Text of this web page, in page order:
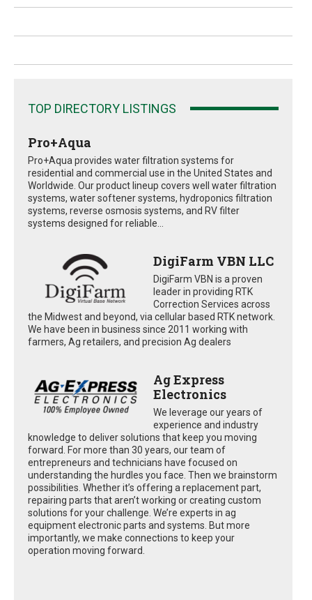
TOP DIRECTORY LISTINGS
Pro+Aqua
Pro+Aqua provides water filtration systems for
residential and commercial use in the United States and
Worldwide. Our product lineup covers well water filtration
systems, water softener systems, hydroponics filtration
systems, reverse osmosis systems, and RV filter
systems designed for reliable...
DigiFarm VBN LLC
DigiFarm VBN is a proven
leader in providing RTK
Correction Services across
the Midwest and beyond, via cellular based RTK network.
We have been in business since 2011 working with
farmers, Ag retailers, and precision Ag dealers
Ag Express
Electronics
We leverage our years of
experience and industry
knowledge to deliver solutions that keep you moving
forward. For more than 30 years, our team of
entrepreneurs and technicians have focused on
understanding the hurdles you face. Then we brainstorm
possibilities. Whether it’s offering a replacement part,
repairing parts that aren’t working or creating custom
solutions for your challenge. We’re experts in ag
equipment electronic parts and systems. But more
importantly, we make connections to keep your
operation moving forward.